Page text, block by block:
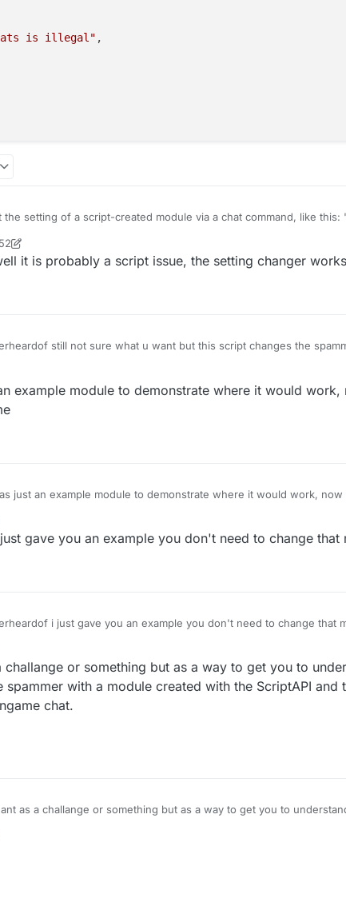
is illegal" ,
() {
) {
( "Spammer" getValue ( "Message" ). ( module settings
the setting of a script-created module via a chat command, like this:
but doesn't with script-created ones and i wonder how to
it is probably a script issue, the setting changer
still not sure what u want but this script changes the
""
{
function () {
example module to demonstrate where it would
just an example module to demonstrate where it would work,
gave you an example you don't need to change
i just gave you an example you don't need to change that
challange or something but as a way to get you to
with a module created with the ScriptAPI and
chat.
as a challange or something but as a way to get you to